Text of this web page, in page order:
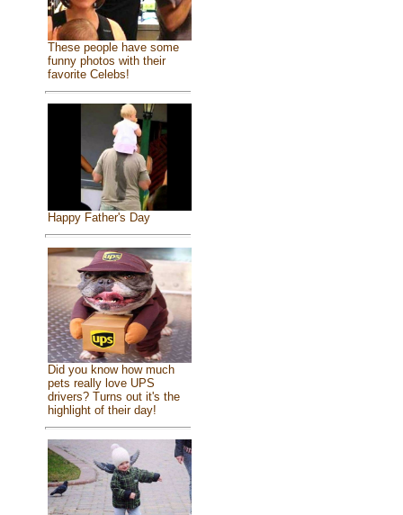
These people have some
funny photos with their
favorite Celebs!
Happy Father's Day
Did you know how much
pets really love UPS
drivers? Turns out it's the
highlight of their day!